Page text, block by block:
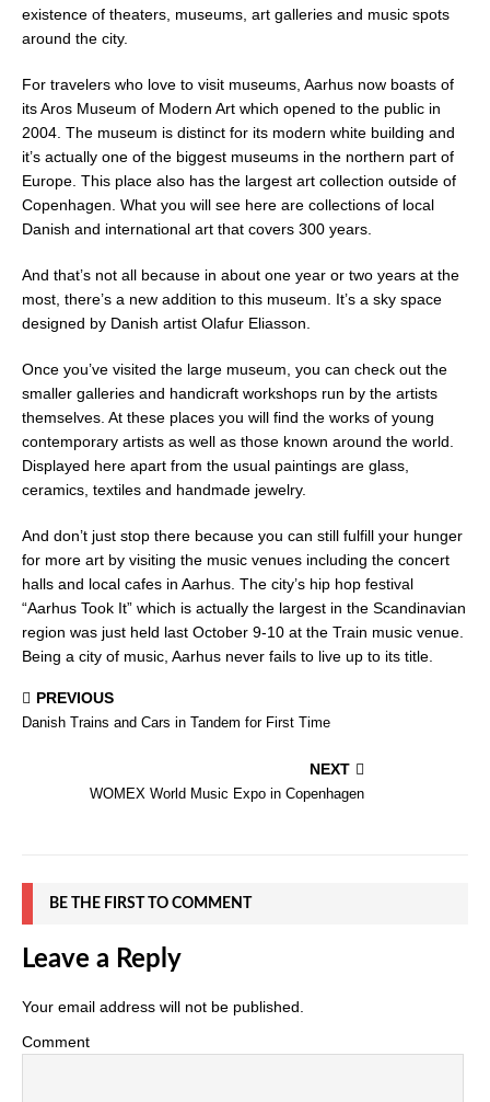
existence of theaters, museums, art galleries and music spots
around the city.
For travelers who love to visit museums, Aarhus now boasts of
its Aros Museum of Modern Art which opened to the public in
2004. The museum is distinct for its modern white building and
it’s actually one of the biggest museums in the northern part of
Europe. This place also has the largest art collection outside of
Copenhagen. What you will see here are collections of local
Danish and international art that covers 300 years.
And that’s not all because in about one year or two years at the
most, there’s a new addition to this museum. It’s a sky space
designed by Danish artist Olafur Eliasson.
Once you’ve visited the large museum, you can check out the
smaller galleries and handicraft workshops run by the artists
themselves. At these places you will find the works of young
contemporary artists as well as those known around the world.
Displayed here apart from the usual paintings are glass,
ceramics, textiles and handmade jewelry.
And don’t just stop there because you can still fulfill your hunger
for more art by visiting the music venues including the concert
halls and local cafes in Aarhus. The city’s hip hop festival
“Aarhus Took It” which is actually the largest in the Scandinavian
region was just held last October 9-10 at the Train music venue.
Being a city of music, Aarhus never fails to live up to its title.
PREVIOUS
Danish Trains and Cars in Tandem for First Time
NEXT
WOMEX World Music Expo in Copenhagen
BE THE FIRST TO COMMENT
Leave a Reply
Your email address will not be published.
Comment